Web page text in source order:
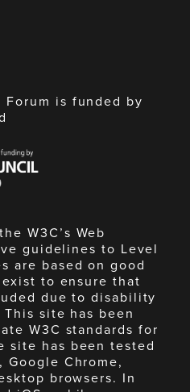
Forum is funded by
W3C’s Web
guidelines to Level
are based on good
to ensure that
due to disability
site has been
W3C standards for
site has been tested
Chrome,
browsers. In